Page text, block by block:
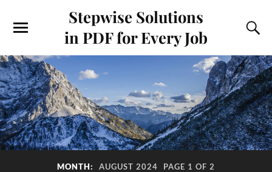
Stepwise Solutions
in PDF for Every Job
MONTH: AUGUST 2024 PAGE 1 OF 2